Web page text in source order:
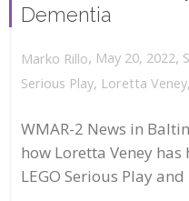
Dementia
Marko Rillo, May 20, 2022,
Serious Play, Loretta Veney,
WMAR-2 News in
how Loretta Veney
LEGO Serious Play and